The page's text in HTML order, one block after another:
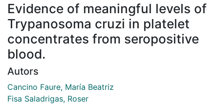
Evidence of meaningful levels of
Trypanosoma cruzi in platelet
concentrates from seropositive
blood.
Autors
Cancino Faure, María Beatriz
Fisa Saladrigas, Roser